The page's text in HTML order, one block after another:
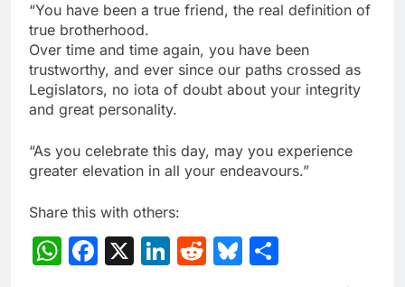
“You have been a true friend, the real definition of
true brotherhood.
Over time and time again, you have been
trustworthy, and ever since our paths crossed as
Legislators, no iota of doubt about your integrity
and great personality.
“As you celebrate this day, may you experience
greater elevation in all your endeavours.”
Share this with others:
WhatsApp
Facebook
X LinkedIn
RedditBluesky